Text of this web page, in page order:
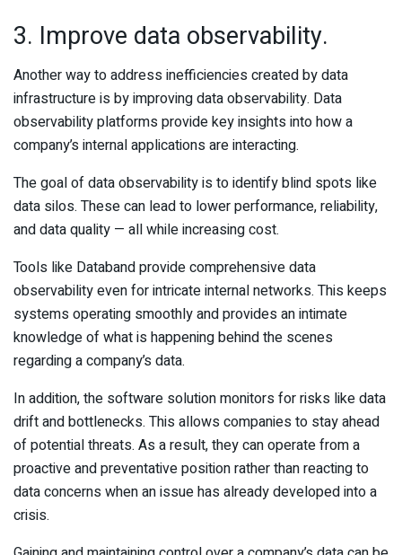
3. Improve data observability.
Another way to address inefficiencies created by data
infrastructure is by improving data observability. Data
observability platforms provide key insights into how a
company’s internal applications are interacting.
The goal of data observability is to identify blind spots like
data silos. These can lead to lower performance, reliability,
and data quality — all while increasing cost.
Tools like Databand provide comprehensive data
observability even for intricate internal networks. This keeps
systems operating smoothly and provides an intimate
knowledge of what is happening behind the scenes
regarding a company’s data.
In addition, the software solution monitors for risks like data
drift and bottlenecks. This allows companies to stay ahead
of potential threats. As a result, they can operate from a
proactive and preventative position rather than reacting to
data concerns when an issue has already developed into a
crisis.